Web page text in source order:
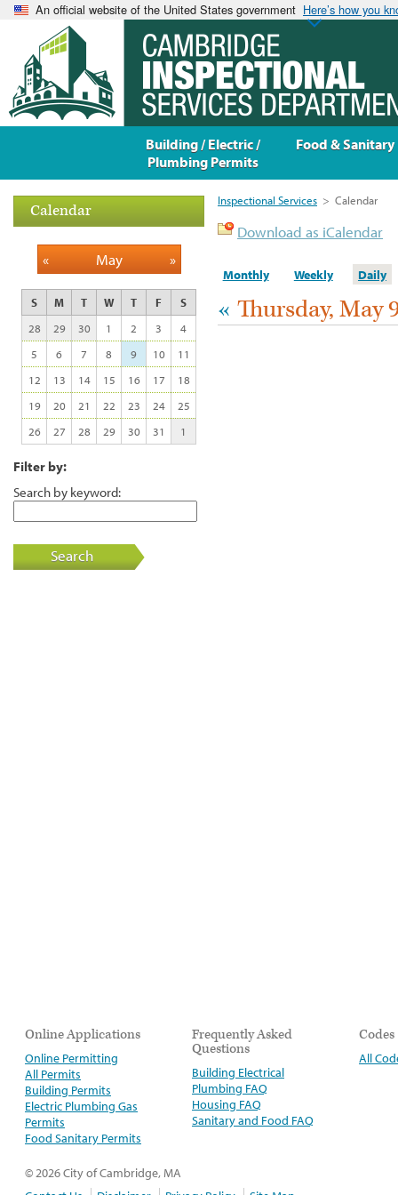
An official website of the United States government Here’s how you
Inspectional Services > Calendar
Download as iCalendar
Monthly Weekly Daily
« Thursday, May
Calendar
« May »
S M T W T F
S
28
29 30 1 2 3
4
5
6 7 8 9 10
11
12
13 14 15 16 17
18
19
20 21 22 23 24
25
26
27 28 29 30 31 1
Filter by:
Search by keyword:
Search
Online Applications
Online Permitting
All Permits
Building Permits
Electric Plumbing Gas
Permits
Food Sanitary Permits
Frequently Asked
Questions
Building Electrical
Plumbing FAQ
Housing FAQ
Sanitary and Food FAQ
Codes
All
© 2026 City of Cambridge, MA
Building / Electric /
Plumbing Permits
Food & Sanitary